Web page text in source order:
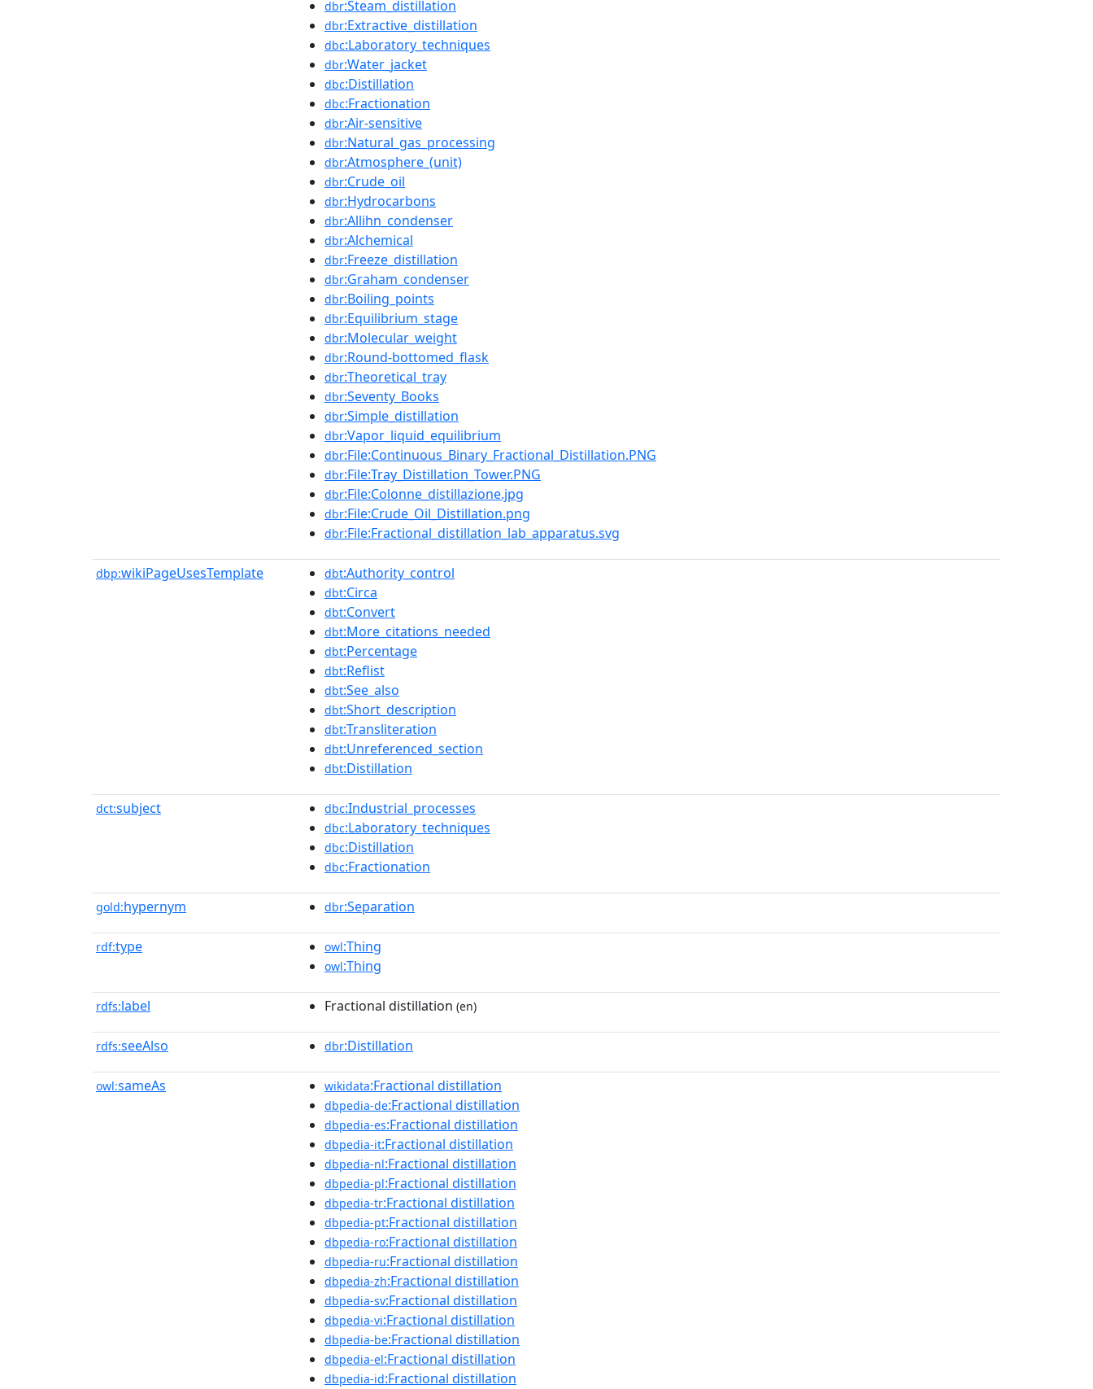
dbr:Steam_distillation
dbr:Extractive_distillation
dbc:Laboratory_techniques
dbr:Water_jacket
dbc:Distillation
dbc:Fractionation
dbr:Air-sensitive
dbr:Natural_gas_processing
dbr:Atmosphere_(unit)
dbr:Crude_oil
dbr:Hydrocarbons
dbr:Allihn_condenser
dbr:Alchemical
dbr:Freeze_distillation
dbr:Graham_condenser
dbr:Boiling_points
dbr:Equilibrium_stage
dbr:Molecular_weight
dbr:Round-bottomed_flask
dbr:Theoretical_tray
dbr:Seventy_Books
dbr:Simple_distillation
dbr:Vapor_liquid_equilibrium
dbr:File:Continuous_Binary_Fractional_Distillation.PNG
dbr:File:Tray_Distillation_Tower.PNG
dbr:File:Colonne_distillazione.jpg
dbr:File:Crude_Oil_Distillation.png
dbr:File:Fractional_distillation_lab_apparatus.svg
dbp:wikiPageUsesTemplate dbt:Authority_control
dbt:Circa
dbt:Convert
dbt:More_citations_needed
dbt:Percentage
dbt:Reflist
dbt:See_also
dbt:Short_description
dbt:Transliteration
dbt:Unreferenced_section
dbt:Distillation
dct:subject dbc:Industrial_processes
dbc:Laboratory_techniques
dbc:Distillation
dbc:Fractionation
gold:hypernym dbr:Separation
rdf:type owl:Thing
owl:Thing
rdfs:label Fractional distillation (en)
rdfs:seeAlso dbr:Distillation
owl:sameAs wikidata:Fractional distillation
dbpedia-de:Fractional distillation
dbpedia-es:Fractional distillation
dbpedia-it:Fractional distillation
dbpedia-nl:Fractional distillation
dbpedia-pl:Fractional distillation
dbpedia-tr:Fractional distillation
dbpedia-pt:Fractional distillation
dbpedia-ro:Fractional distillation
dbpedia-ru:Fractional distillation
dbpedia-zh:Fractional distillation
dbpedia-sv:Fractional distillation
dbpedia-vi:Fractional distillation
dbpedia-be:Fractional distillation
dbpedia-el:Fractional distillation
dbpedia-id:Fractional distillation